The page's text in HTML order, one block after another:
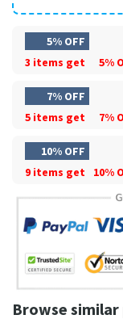
5% OFF
3 items get
5%
7% OFF
5 items get
7%
10% OFF
9 items get
10%
Browse